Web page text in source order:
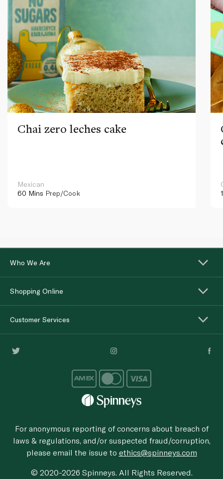
Chai zero leches cake
Mexican
60 Mins Prep/Cook
Who We Are
Shopping Online
Customer Services
For anonymous reporting of concerns about breach of
laws & regulations, and/or suspected fraud/corruption,
please email the issue to ethics@spinneys.com
© 2020-2026 Spinneys. All Rights Reserved.